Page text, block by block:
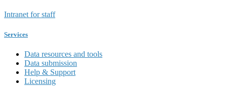
Intranet for staff
Services
Data resources and tools
Data submission
Help & Support
Licensing